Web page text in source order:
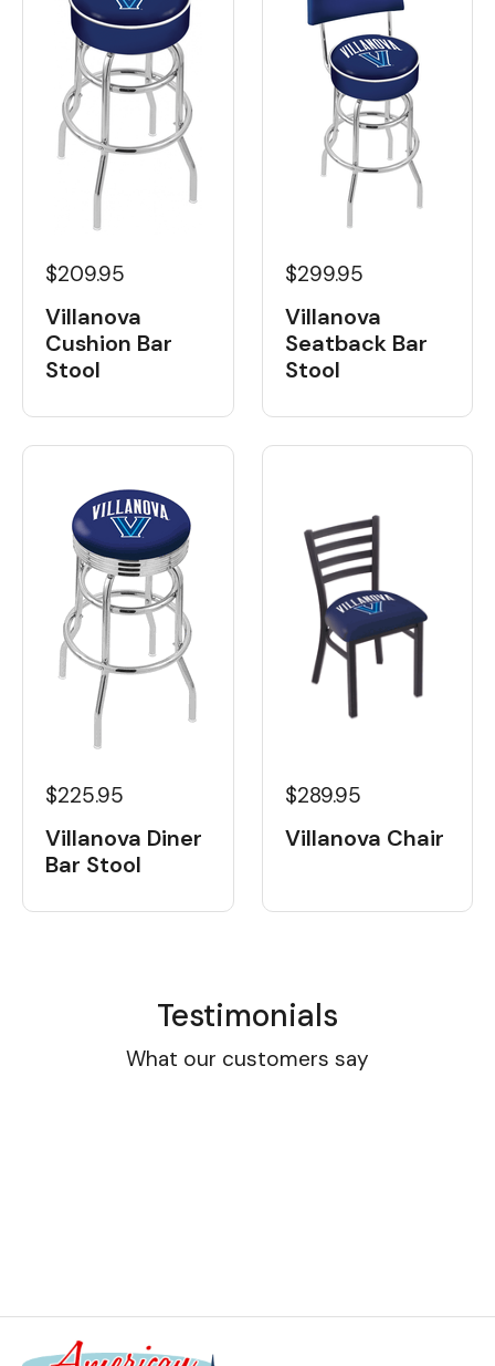
$209.95
Villanova
Cushion Bar
Stool
$299.95
Villanova
Seatback Bar
Stool
$225.95
Villanova Diner
Bar Stool
$289.95
Villanova Chair
Testimonials
What our customers say